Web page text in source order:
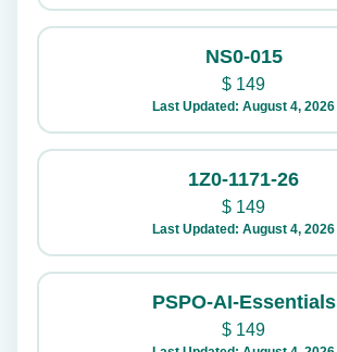
NS0-015
$ 149
Last Updated: August 4, 2026
1Z0-1171-26
$ 149
Last Updated: August 4, 2026
PSPO-AI-Essentials
$ 149